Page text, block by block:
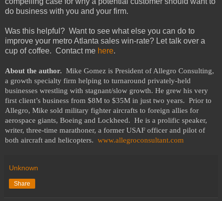
do business with you and your firm.
Was this helpful? Want to see what else you can do to
improve your metro Atlanta sales win-rate? Let talk over a
cup of coffee. Contact me here.
About the author. Mike Gomez is President of Allegro Consulting,
a growth specialty firm helping to turnaround privately-held
businesses wrestling with stagnant/slow growth. He grew his very
first client’s business from $8M to $35M in just two years. Prior to
Allegro, Mike sold military fighter aircrafts to foreign allies for
aerospace giants, Boeing and Lockheed. He is a prolific speaker,
writer, three-time marathoner, a former USAF officer and pilot of
both aircraft and helicopters. www.allegroconsultant.com
Unknown
Share